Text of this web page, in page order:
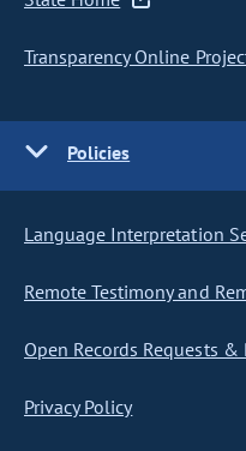
Transparency Online
Policies
Language Interpretation
Remote Testimony and
Open Records Requests &
Privacy Policy